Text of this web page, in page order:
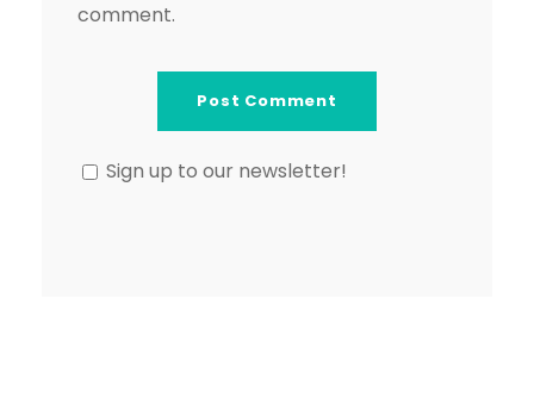
comment.
Sign up to our newsletter!